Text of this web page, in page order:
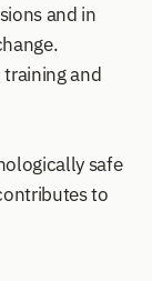
and in
and
safe
to